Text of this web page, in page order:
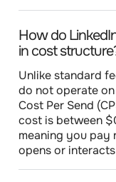
How do
in cost
Unlike standard
do not operate on
Cost Per Send
cost is between
meaning you pay
opens or